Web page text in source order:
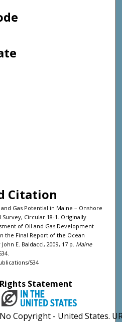
Citation
Gas Potential in Maine – Onshore
Circular 18-1. Originally
of Oil and Gas Development
the Final Report of the Ocean
E. Baldacci, 2009, 17 p. Maine
534
Rights Statement
No Copyright - United States.